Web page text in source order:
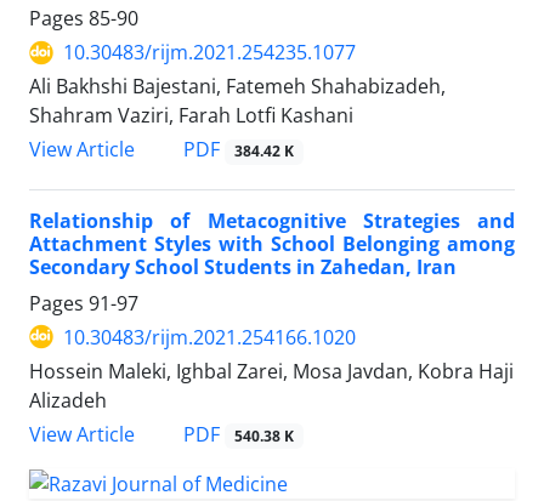
Pages 85-90
10.30483/rijm.2021.254235.1077
Ali Bakhshi Bajestani, Fatemeh Shahabizadeh,
Shahram Vaziri, Farah Lotfi Kashani
View Article
PDF 384.42 K
Relationship of Metacognitive Strategies and
Attachment Styles with School Belonging among
Secondary School Students in Zahedan, Iran
Pages 91-97
10.30483/rijm.2021.254166.1020
Hossein Maleki, Ighbal Zarei, Mosa Javdan, Kobra Haji
Alizadeh
View Article
PDF 540.38 K